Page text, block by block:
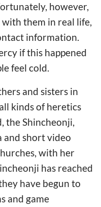
however,
them in real life,
information.
if this happened
feel cold.
and sisters in
kinds of heretics
the Shincheonji,
and short video
with her
has reached
have begun to
and game